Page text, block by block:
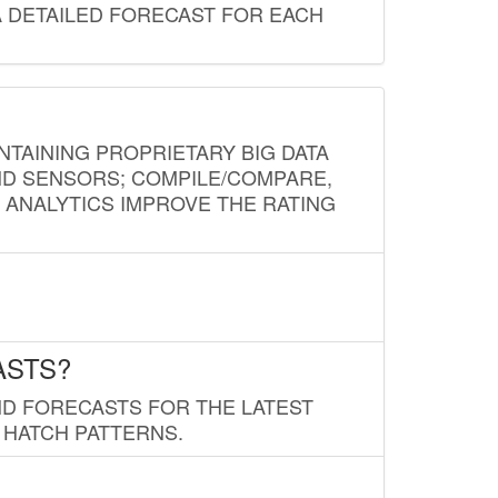
FORECAST FOR EACH
PROPRIETARY BIG DATA
SENSORS; COMPILE/COMPARE,
IMPROVE THE RATING
FORECASTS FOR THE LATEST
PATTERNS.